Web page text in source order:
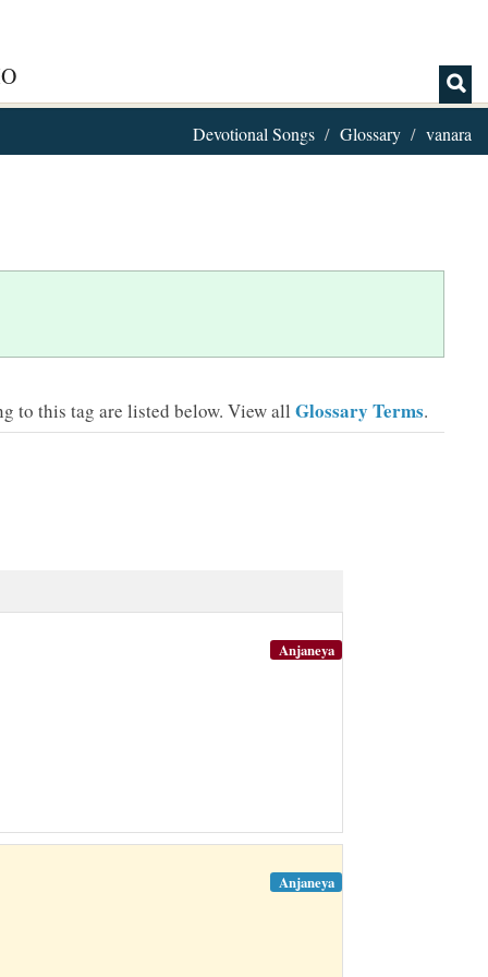
Devotional Songs Glossary vanara
to this tag are listed below. View all Glossary Terms.
Anjaneya
Anjaneya